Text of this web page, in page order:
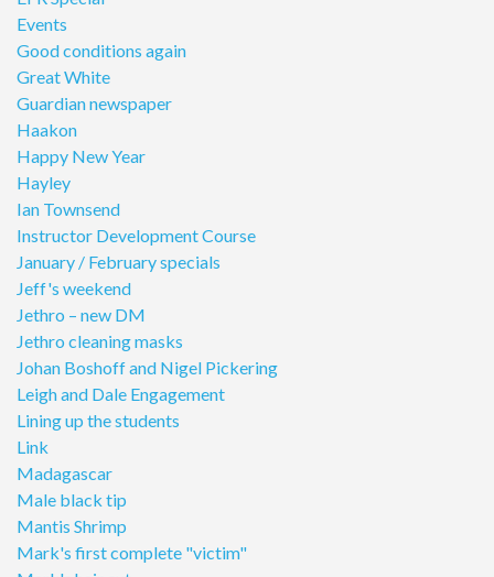
Events
Good conditions again
Great White
Guardian newspaper
Haakon
Happy New Year
Hayley
Ian Townsend
Instructor Development Course
January / February specials
Jeff's weekend
Jethro – new DM
Jethro cleaning masks
Johan Boshoff and Nigel Pickering
Leigh and Dale Engagement
Lining up the students
Link
Madagascar
Male black tip
Mantis Shrimp
Mark's first complete "victim"